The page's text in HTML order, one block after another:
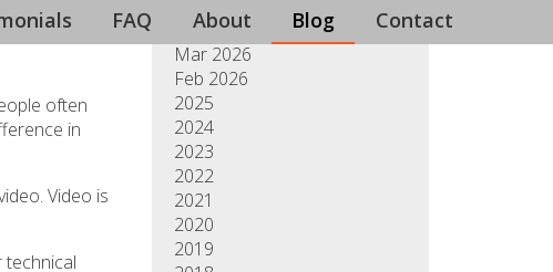
FAQ About Blog Contact
often
in
Video is
technical
May 2026
Apr 2026
Mar 2026
Feb 2026
2025
2024
2023
2022
2021
2020
2019